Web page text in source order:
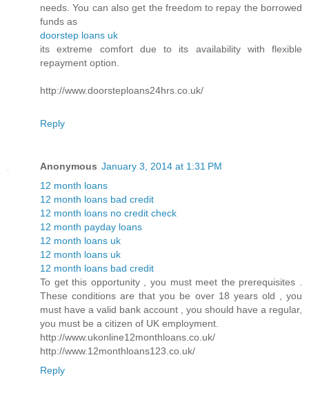
needs. You can also get the freedom to repay the borrowed
funds as
doorstep loans uk
its extreme comfort due to its availability with flexible
repayment option.
http://www.doorsteploans24hrs.co.uk/
Reply
Anonymous January 3, 2014 at 1:31 PM
12 month loans
12 month loans bad credit
12 month loans no credit check
12 month payday loans
12 month loans uk
12 month loans uk
12 month loans bad credit
To get this opportunity , you must meet the prerequisites .
These conditions are that you be over 18 years old , you
must have a valid bank account , you should have a regular,
you must be a citizen of UK employment.
http://www.ukonline12monthloans.co.uk/
http://www.12monthloans123.co.uk/
Reply